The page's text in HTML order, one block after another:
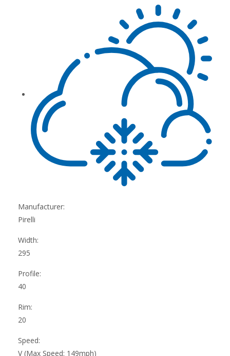
Manufacturer:
Pirelli
Width:
295
Profile:
40
Rim:
20
Speed:
V (Max Speed: 149mph)